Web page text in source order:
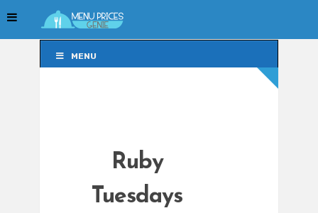
MENU
Ruby
Tuesdays